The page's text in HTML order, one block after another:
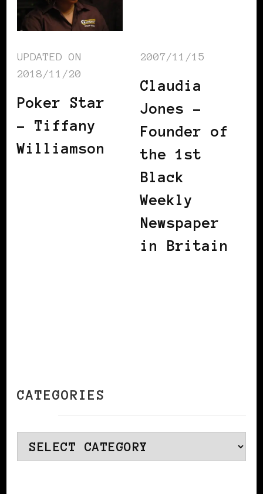
UPDATED ON
2018/11/20
Poker Star
– Tiffany
Williamson
2007/11/15
Claudia
Jones –
Founder of
the 1st
Black
Weekly
Newspaper
in Britain
CATEGORIES
Categories